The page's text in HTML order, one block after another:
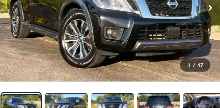
1 / 47